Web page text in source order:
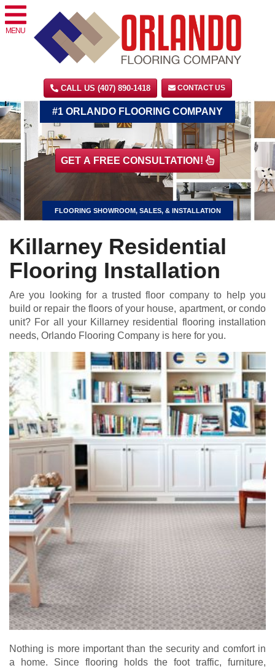
MENU
CALL US (407) 890-1418 CONTACT US
GET A FREE CONSULTATION!
#1 ORLANDO FLOORING COMPANY
FLOORING SHOWROOM, SALES, & INSTALLATION
Killarney Residential
Flooring Installation
Are you looking for a trusted floor company to help you
build or repair the floors of your house, apartment, or condo
unit? For all your Killarney residential flooring installation
needs, Orlando Flooring Company is here for you.
Nothing is more important than the security and comfort in
a home. Since flooring holds the foot traffic, furniture,